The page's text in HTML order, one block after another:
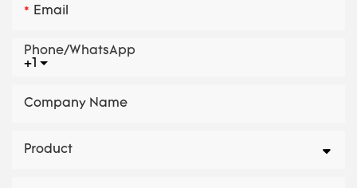
Email
+1
Phone/whatsApp
Company Name
Product